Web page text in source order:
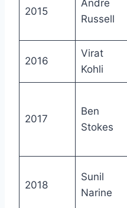
2015
Andre
Russell
2016
Virat
Kohli
2017
Ben
Stokes
2018
Sunil
Narine